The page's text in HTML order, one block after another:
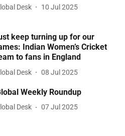
Desk 10 Jul 2025
keep turning up for our
Indian Women’s Cricket
to fans in England
Desk 08 Jul 2025
Weekly Roundup
Desk 07 Jul 2025